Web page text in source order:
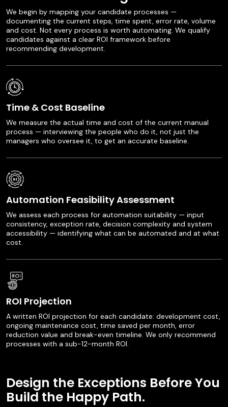
We begin by mapping your candidate processes —
documenting the current steps, time spent, error rate, volume
and cost. Not every process is worth automating. We qualify
candidates against a clear ROI framework before
recommending development.
Time & Cost Baseline
We measure the actual time and cost of the current manual
process — interviewing the people who do it, not just the
managers who oversee it, to get an accurate baseline.
Automation Feasibility Assessment
We assess each process for automation suitability — input
consistency, exception rate, decision complexity and system
accessibility — identifying what can be automated and at what
cost.
ROI Projection
A written ROI projection for each candidate: development cost,
ongoing maintenance cost, time saved per month, error
reduction value and break-even timeline. We only recommend
processes with a sub-12-month ROI.
Design the Exceptions Before You
Build the Happy Path.